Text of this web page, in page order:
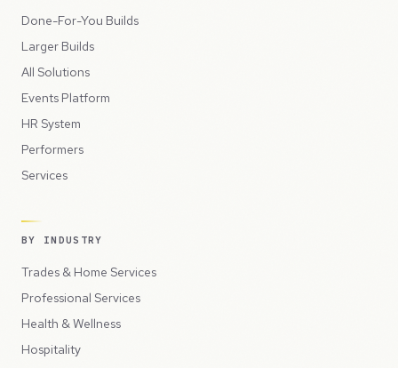
Done-For-You Builds
Larger Builds
All Solutions
Events Platform
HR System
Performers
Services
BY INDUSTRY
Trades & Home Services
Professional Services
Health & Wellness
Hospitality